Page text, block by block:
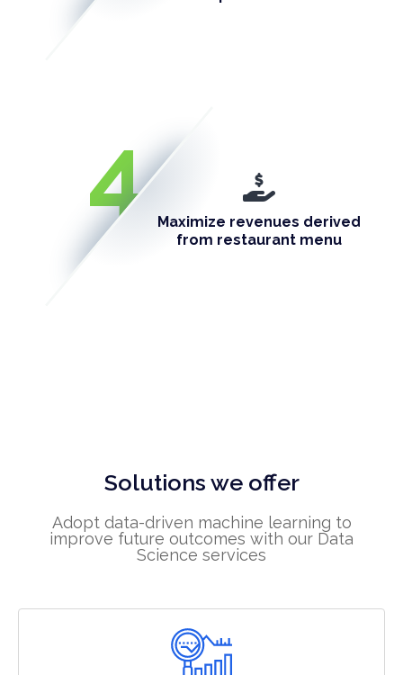
4
Maximize revenues derived
from restaurant menu
Solutions we offer
Adopt data-driven machine learning to
improve future outcomes with our Data
Science services